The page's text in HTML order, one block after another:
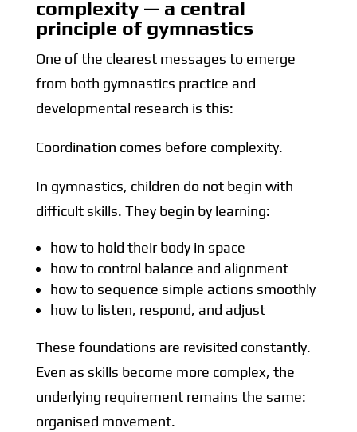
complexity — a central
principle of gymnastics
One of the clearest messages to emerge
from both gymnastics practice and
developmental research is this:
Coordination comes before complexity.
In gymnastics, children do not begin with
difficult skills. They begin by learning:
how to hold their body in space
how to control balance and alignment
how to sequence simple actions smoothly
how to listen, respond, and adjust
These foundations are revisited constantly.
Even as skills become more complex, the
underlying requirement remains the same:
organised movement.